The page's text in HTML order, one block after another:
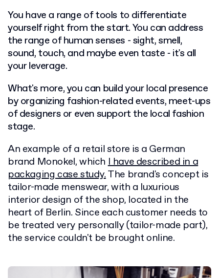
You have a range of tools to differentiate
yourself right from the start. You can address
the range of human senses - sight, smell,
sound, touch, and maybe even taste - it's all
your leverage.
What's more, you can build your local presence
by organizing fashion-related events, meet-ups
of designers or even support the local fashion
stage.
An example of a retail store is a German
brand Monokel, whichI have described in a
packaging case study.The brand's concept is
tailor-made menswear, with a luxurious
interior design of the shop, located in the
heart of Berlin. Since each customer needs to
be treated very personally (tailor-made part),
the service couldn't be brought online.